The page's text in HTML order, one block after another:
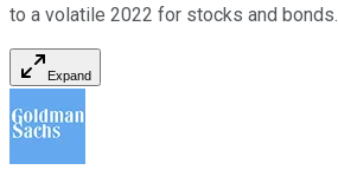
to a volatile 2022 for stocks and bonds.
Expand